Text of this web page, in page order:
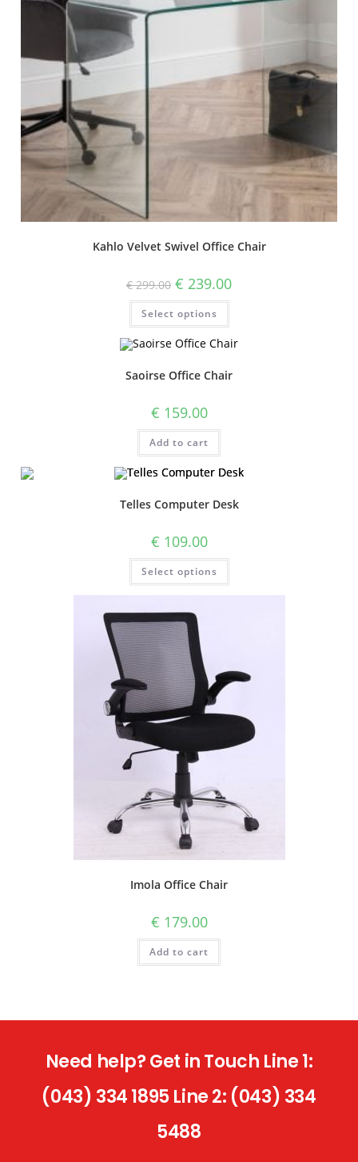
Kahlo Velvet Swivel Office Chair
€299.00 € 239.00
Select options
Saoirse Office Chair
€ 159.00
Add to cart
Telles Computer Desk
€ 109.00
Select options
Imola Office Chair
€ 179.00
Add to cart
Need help? Get in Touch Line 1:
(043) 334 1895 Line 2: (043) 334
5488